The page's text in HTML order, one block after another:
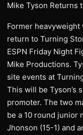
Mike Tyson Returns
Former
return to Turning
ESPN Friday Night
Mike Productions.
site events at
This will be Tyson’s
promoter. The two
be a 10 round junior
Jhonson (15-1) and